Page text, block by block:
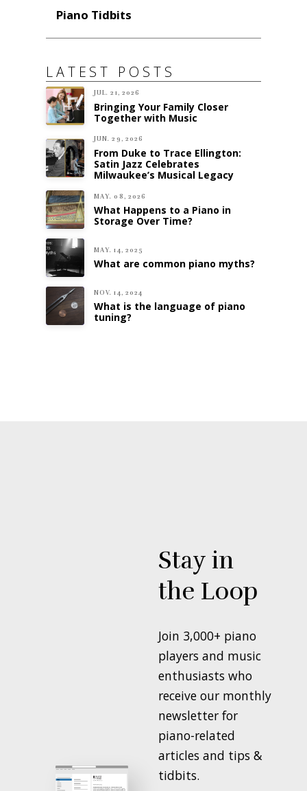
Piano Tidbits
LATEST POSTS
JUL. 21, 2026
Bringing Your Family Closer
Together with Music
JUN. 29, 2026
From Duke to Trace Ellington:
Satin Jazz Celebrates
Milwaukee’s Musical Legacy
MAY. 08, 2026
What Happens to a Piano in
Storage Over Time?
MAY. 14, 2025
What are common piano myths?
NOV. 14, 2024
What is the language of piano
tuning?
Stay in
the Loop
Join 3,000+ piano
players and music
enthusiasts who
receive our monthly
newsletter for
piano-related
articles and tips &
tidbits.